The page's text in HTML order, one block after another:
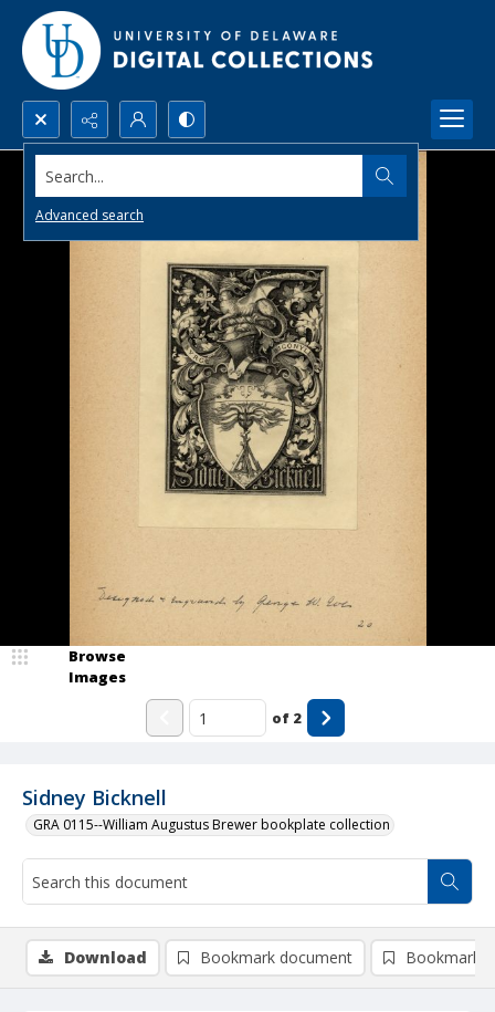
Search...
Advanced search
Sidney Bicknell
GRA 0115--William Augustus Brewer bookplate collection
Browse
Images
of 2
Download Bookmark document Bookmark